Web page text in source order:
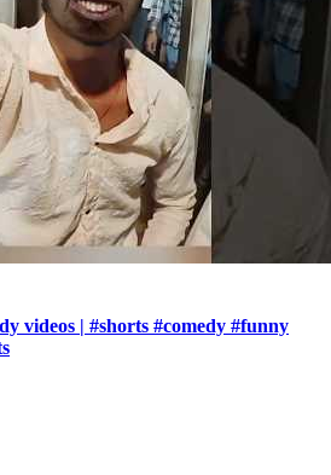
videos | #shorts #comedy #funny